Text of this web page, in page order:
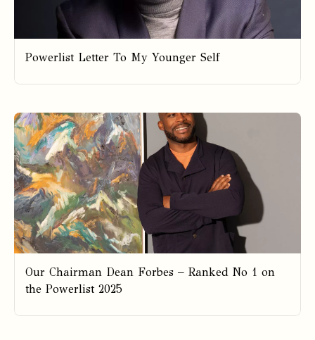
Powerlist Letter To My Younger Self
Our Chairman Dean Forbes – Ranked No 1 on
the Powerlist 2025